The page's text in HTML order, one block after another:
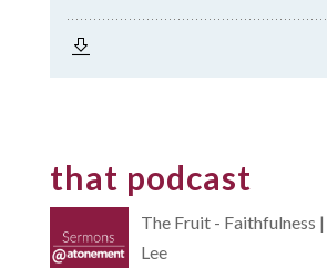
that podcast
The Fruit - Faithfulness
Lee